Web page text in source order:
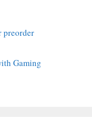
preorder
Gaming